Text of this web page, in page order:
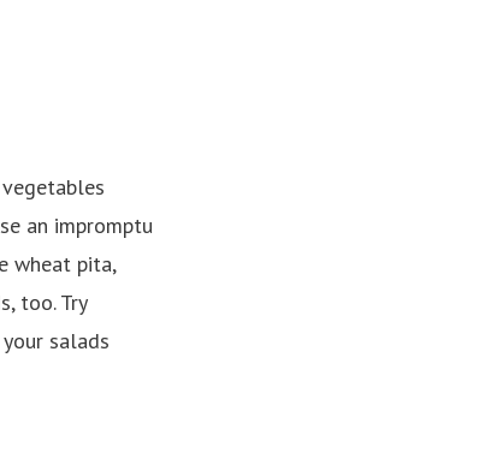
an impromptu
wheat pita,
too. Try
salads